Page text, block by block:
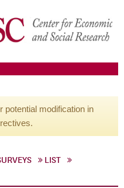
potential modification in
LIST